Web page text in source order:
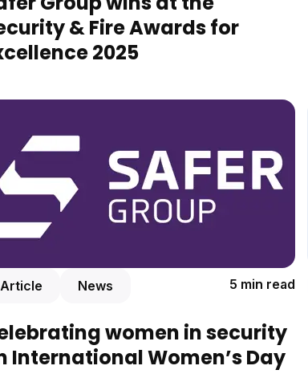
& Fire Awards for
2025
Article News 5 min read
women in security
International Women’s Day